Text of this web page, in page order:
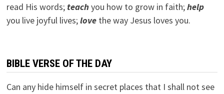
read His words; teachyou how to grow in faith;help
you live joyful lives;lovethe way Jesus loves you.
BIBLE VERSE OF THE DAY
Can any hide himself in secret places that I shall not see